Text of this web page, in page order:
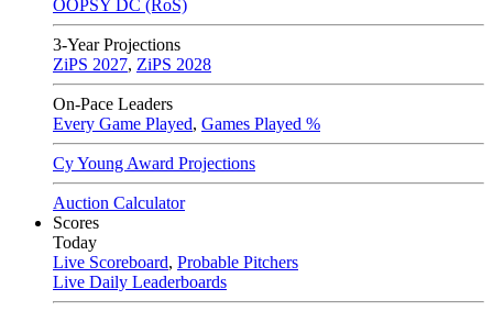
OOPSY DC (RoS)
3-Year Projections
ZiPS 2027, ZiPS 2028
On-Pace Leaders
Every Game Played, Games Played %
Cy Young Award Projections
Auction Calculator
Scores
Today
Live Scoreboard, Probable Pitchers
Live Daily Leaderboards